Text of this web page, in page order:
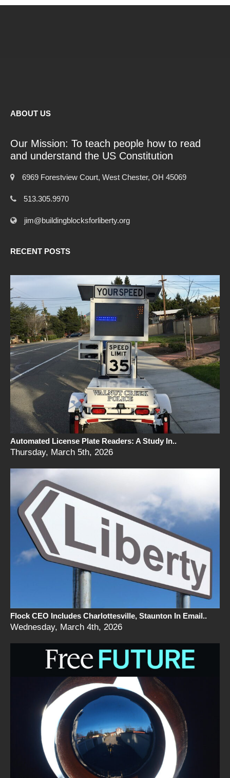
ABOUT US
Our Mission: To teach people how to read
and understand the US Constitution
6969 Forestview Court, West Chester, OH 45069
513.305.9970
jim@buildingblocksforliberty.org
RECENT POSTS
Automated License Plate Readers: A Study In..
Thursday, March 5th, 2026
Flock CEO Includes Charlottesville, Staunton In Email..
Wednesday, March 4th, 2026